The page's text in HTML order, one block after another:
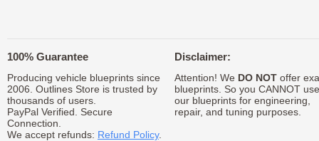
100% Guarantee
Producing vehicle blueprints since
2006. Outlines Store is trusted by
thousands of users.
PayPal Verified. Secure
Connection.
We accept refunds: Refund Policy.
Disclaimer:
Attention! We DO NOToffer
blueprints. So you CANNOT use
our blueprints for engineering,
repair, and tuning purposes.